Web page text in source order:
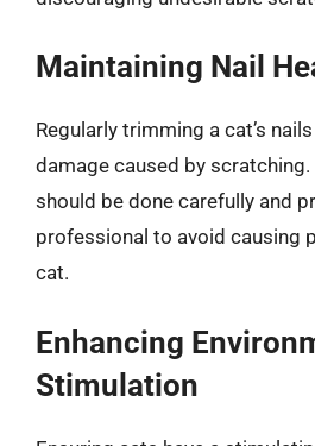
Maintaining Nail
Regularly trimming a cat’s
damage caused by scratching.
should be done carefully and
professional to avoid causing
cat.
Enhancing
Stimulation